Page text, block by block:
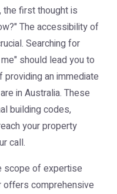
the first thought is
The accessibility of
Searching for
should lead you to
an immediate
in Australia. These
building codes,
your property
call.
scope of expertise
offers comprehensive